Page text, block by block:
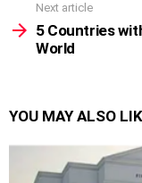
Next article
5 Countries
World
YOU MAY ALSO